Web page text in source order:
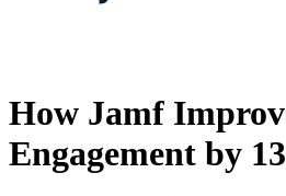
How Jamf
Engagement by